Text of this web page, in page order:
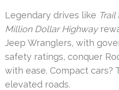
Legendary drives like
Million Dollar Highway
Jeep Wranglers, with
safety ratings, conquer
with ease. Compact cars?
elevated roads.